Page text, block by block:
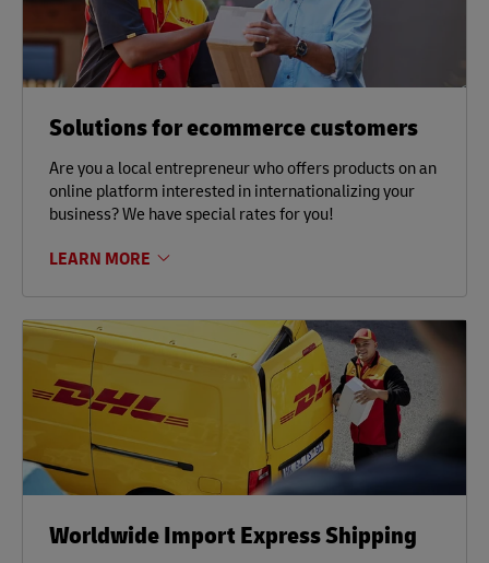
Solutions for ecommerce customers
Are you a local entrepreneur who offers products on an
online platform interested in internationalizing your
business? We have special rates for you!
LEARN MORE
Worldwide Import Express Shipping